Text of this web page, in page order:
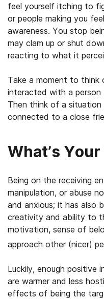
feel yourself itching to
or people making you
awareness. You stop
may clam up or shut
reacting to what it
Take a moment to think
interacted with a person
Then think of a
connected to a close
What’s
Being on the receiving
manipulation, or abuse
and anxious; it has also
creativity and ability to
motivation, sense of
approach other (nicer)
Luckily, enough positive
are warmer and less
effects of being the